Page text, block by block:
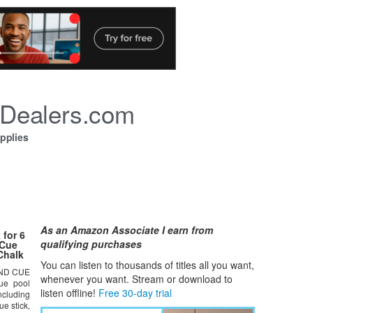
for 6
CUE
pool
stick,
As an Amazon Associate I earn from
qualifying purchases
You can listen to thousands of titles all you want,
whenever you want. Stream or download to
listen offline! Free 30-day trial